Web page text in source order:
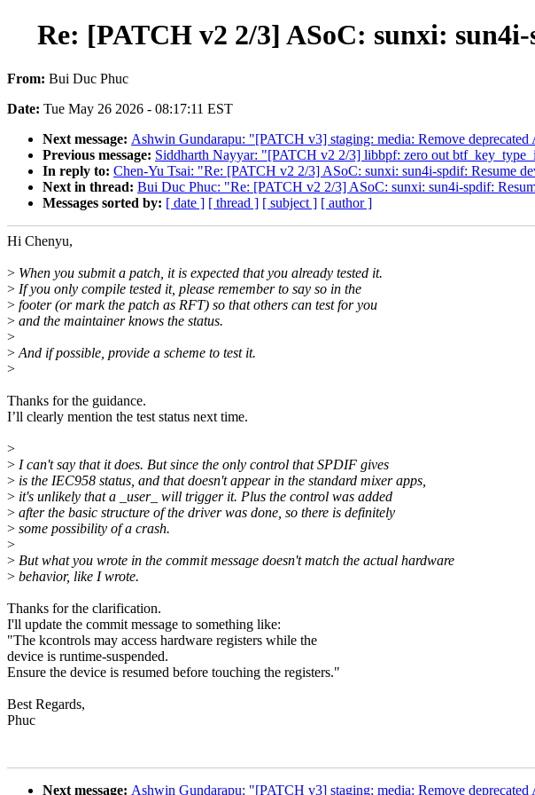
Re: [PATCH v2 2/3] ASoC: sunxi:
From: Bui Duc Phuc
Date: Tue May 26 2026 - 08:17:11 EST
Next message: Ashwin Gundarapu: "[PATCH v3] staging: media: Remove
Previous message: Siddharth Nayyar: "[PATCH v2 2/3] libbpf: zero out
In reply to: Chen-Yu Tsai: "Re: [PATCH v2 2/3] ASoC: sunxi: sun4i-spdif: Resume
Next in thread: Bui Duc Phuc: "Re: [PATCH v2 2/3] ASoC: sunxi: sun4i-spdif:
Messages sorted by: [ date ] [ thread ] [ subject ] [ author ]
Hi Chenyu,
> When you submit a patch, it is expected that you already tested it.
> If you only compile tested it, please remember to say so in the
> footer (or mark the patch as RFT) so that others can test for you
> and the maintainer knows the status.
>
> And if possible, provide a scheme to test it.
>
Thanks for the guidance.
I’ll clearly mention the test status next time.
>
> I can't say that it does. But since the only control that SPDIF gives
> is the IEC958 status, and that doesn't appear in the standard mixer apps,
> it's unlikely that a _user_ will trigger it. Plus the control was added
> after the basic structure of the driver was done, so there is definitely
> some possibility of a crash.
>
> But what you wrote in the commit message doesn't match the actual hardware
> behavior, like I wrote.
Thanks for the clarification.
I'll update the commit message to something like:
"The kcontrols may access hardware registers while the
device is runtime-suspended.
Ensure the device is resumed before touching the registers."
Best Regards,
Phuc
Next message: Ashwin Gundarapu: "[PATCH v3] staging: media: Remove